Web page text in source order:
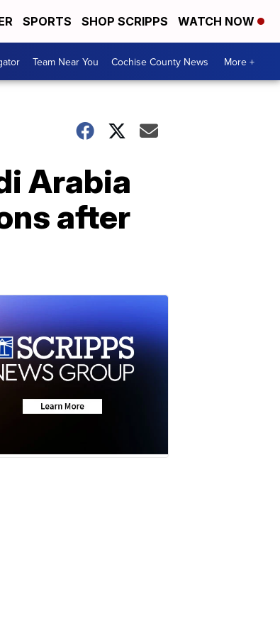
SPORTS SHOP SCRIPPS WATCH NOW
Team Near You Cochise County News More +
Arabia
after